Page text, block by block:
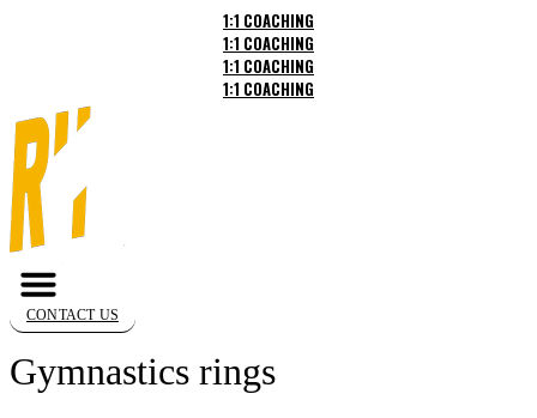
1:1 COACHING
1:1 COACHING
1:1 COACHING
1:1 COACHING
CONTACT US
Gymnastics rings